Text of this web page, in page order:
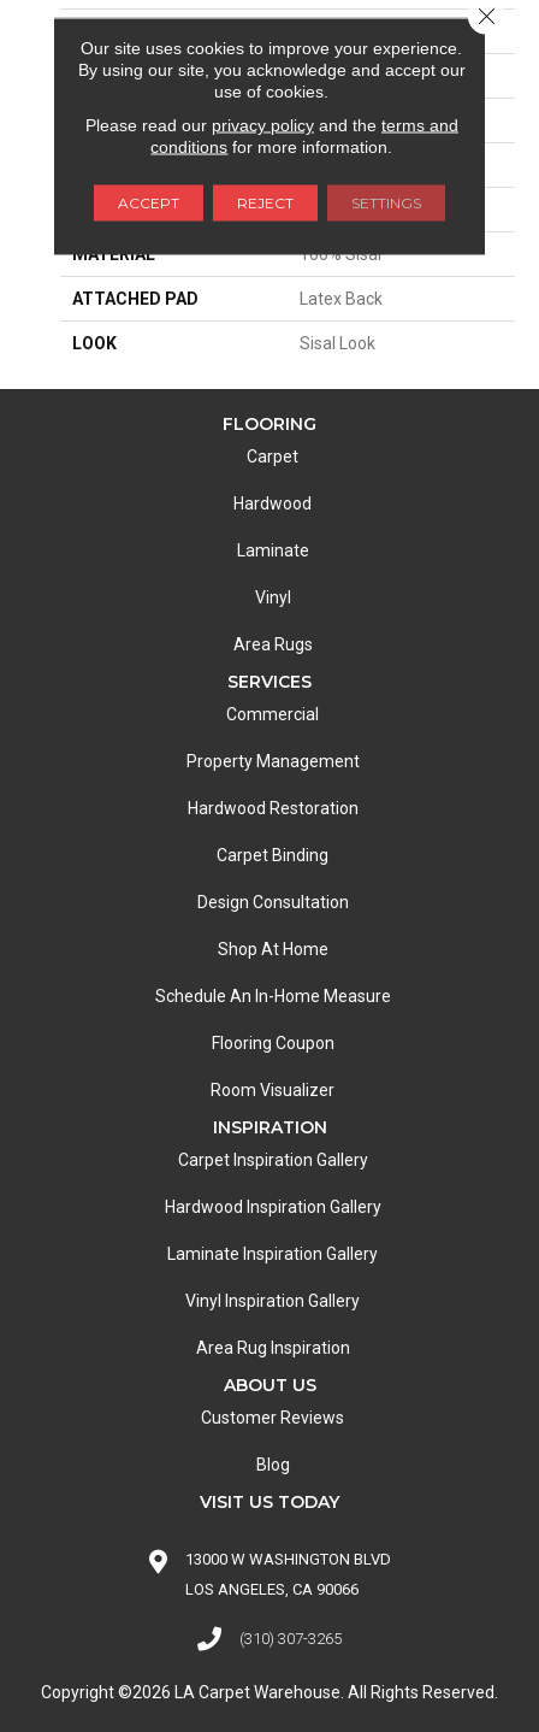
CONSTRUCTION Woven
APPLICATION Residential
PATTERN REPEAT 1 1/2"W X 1 1/2"L
MATERIAL 100% Sisal
ATTACHED PAD Latex Back
LOOK Sisal Look
FLOORING
Carpet
Hardwood
Laminate
Vinyl
Area Rugs
SERVICES
Commercial
Property Management
Hardwood Restoration
Carpet Binding
Design Consultation
Shop At Home
Schedule An In-Home Measure
Flooring Coupon
Room Visualizer
INSPIRATION
Carpet Inspiration Gallery
Hardwood Inspiration Gallery
Laminate Inspiration Gallery
Vinyl Inspiration Gallery
Area Rug Inspiration
ABOUT US
Customer Reviews
Blog
VISIT US TODAY
13000 W WASHINGTON BLVD
LOS ANGELES, CA 90066
(310) 307-3265
Copyright ©2026 LA Carpet Warehouse. All Rights Reserved.
Our site uses cookies to improve your experience.
By using our site, you acknowledge and accept our
use of cookies.
Please read our privacy policyand the terms and
conditions for more information.
ACCEPT REJECT SETTINGS
Close